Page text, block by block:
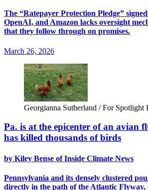
The “Ratepayer Protection Pledge”
OpenAI, and Amazon lacks oversight
that they follow through on promises.
March 26, 2026
Georgianna Sutherland / For Spotlight
Pa. is at the epicenter of an avian
has killed thousands of birds
by Kiley Bense of Inside Climate News
Pennsylvania and its densely clustered
directly in the path of the Atlantic